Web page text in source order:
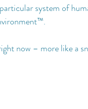
system of
now – more like a